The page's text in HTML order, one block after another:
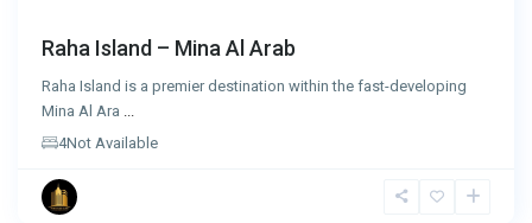
Raha Island – Mina Al Arab
Raha Island is a premier destination within the fast-developing
Mina Al Ara ...
4Not Available